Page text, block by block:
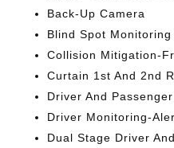
Back-Up Camera
Blind Spot
Collision Mitigation-
Curtain 1st And 2nd
Driver And
Driver Monitoring-
Dual Stage Driver